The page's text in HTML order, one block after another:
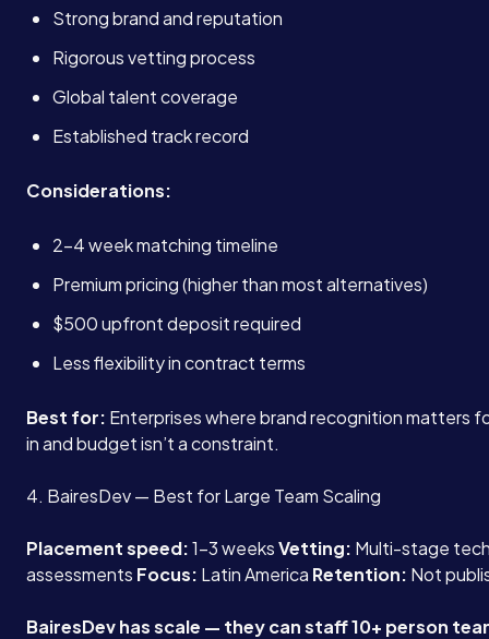
Strong brand and reputation
Rigorous vetting process
Global talent coverage
Established track record
Considerations:
2-4 week matching timeline
Premium pricing (higher than most alternatives)
$500 upfront deposit required
Less flexibility in contract terms
Best for: Enterprises where brand recognition matters
in and budget isn’t a constraint.
4. BairesDev — Best for Large Team Scaling
Placement speed:1-3 weeksVetting: Multi-stage
assessments Focus: Latin America Retention: Not
BairesDev has scale — they can staff 10+ person